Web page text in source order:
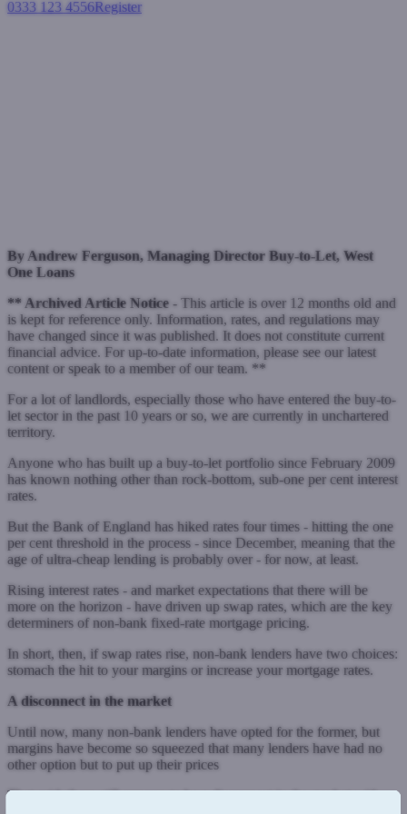
0333 123 4556Register
By Andrew Ferguson, Managing Director Buy-to-Let, West
One Loans
** Archived Article Notice - This article is over 12 months old and
is kept for reference only. Information, rates, and regulations may
have changed since it was published. It does not constitute current
financial advice. For up-to-date information, please see our latest
content or speak to a member of our team. **
For a lot of landlords, especially those who have entered the buy-to-
let sector in the past 10 years or so, we are currently in unchartered
territory.
Anyone who has built up a buy-to-let portfolio since February 2009
has known nothing other than rock-bottom, sub-one per cent interest
rates.
But the Bank of England has hiked rates four times - hitting the one
per cent threshold in the process - since December, meaning that the
age of ultra-cheap lending is probably over - for now, at least.
Rising interest rates - and market expectations that there will be
more on the horizon - have driven up swap rates, which are the key
determiners of non-bank fixed-rate mortgage pricing.
In short, then, if swap rates rise, non-bank lenders have two choices:
stomach the hit to your margins or increase your mortgage rates.
A disconnect in the market
Until now, many non-bank lenders have opted for the former, but
margins have become so squeezed that many lenders have had no
other option but to put up their prices
That said, there still appears to be a disconnect in the market with